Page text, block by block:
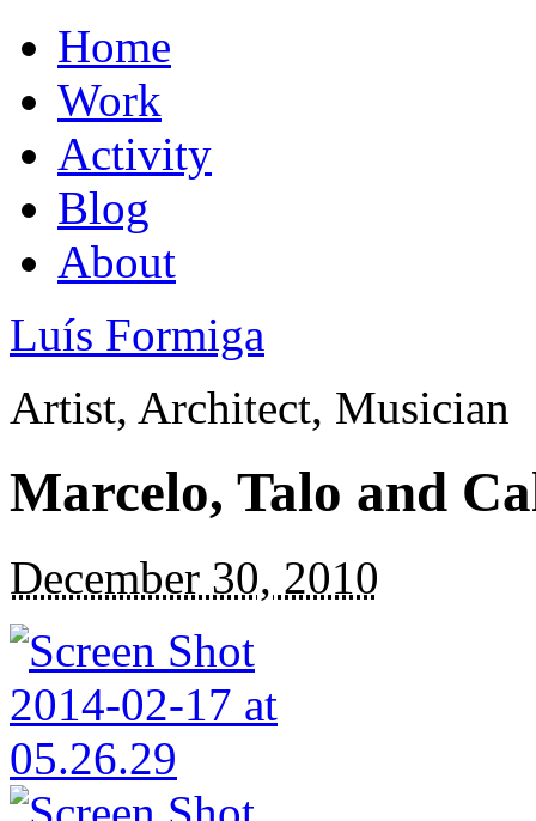
Home
Work
Activity
Blog
About
Luís Formiga
Artist, Architect, Musician
Marcelo, Talo and
December 30, 2010